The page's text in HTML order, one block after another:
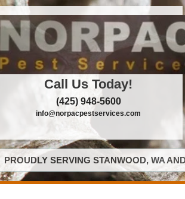
Call Us Today!
(425) 948-5600
info@norpacpestservices.com
PROUDLY SERVING STANWOOD, WA